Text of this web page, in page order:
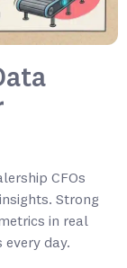
CFOs
Strong
in real
day.